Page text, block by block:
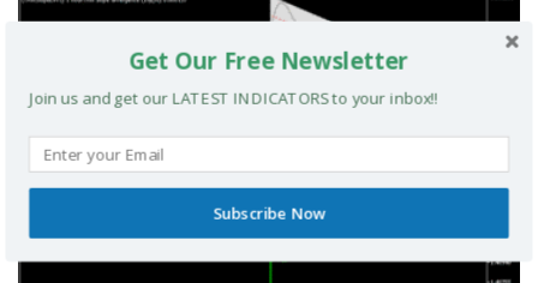
MT5 INDICATORS
Get Our Free Newsletter
Join us and get our LATEST INDICATORS to your inbox!!
Subscribe Now